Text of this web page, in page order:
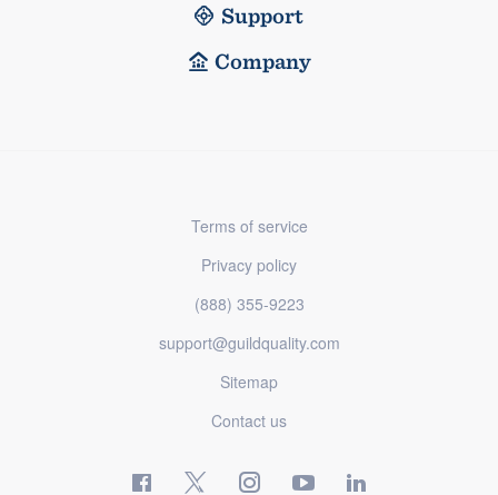
Support
Company
Terms of service
Privacy policy
(888) 355-9223
support@guildquality.com
Sitemap
Contact us